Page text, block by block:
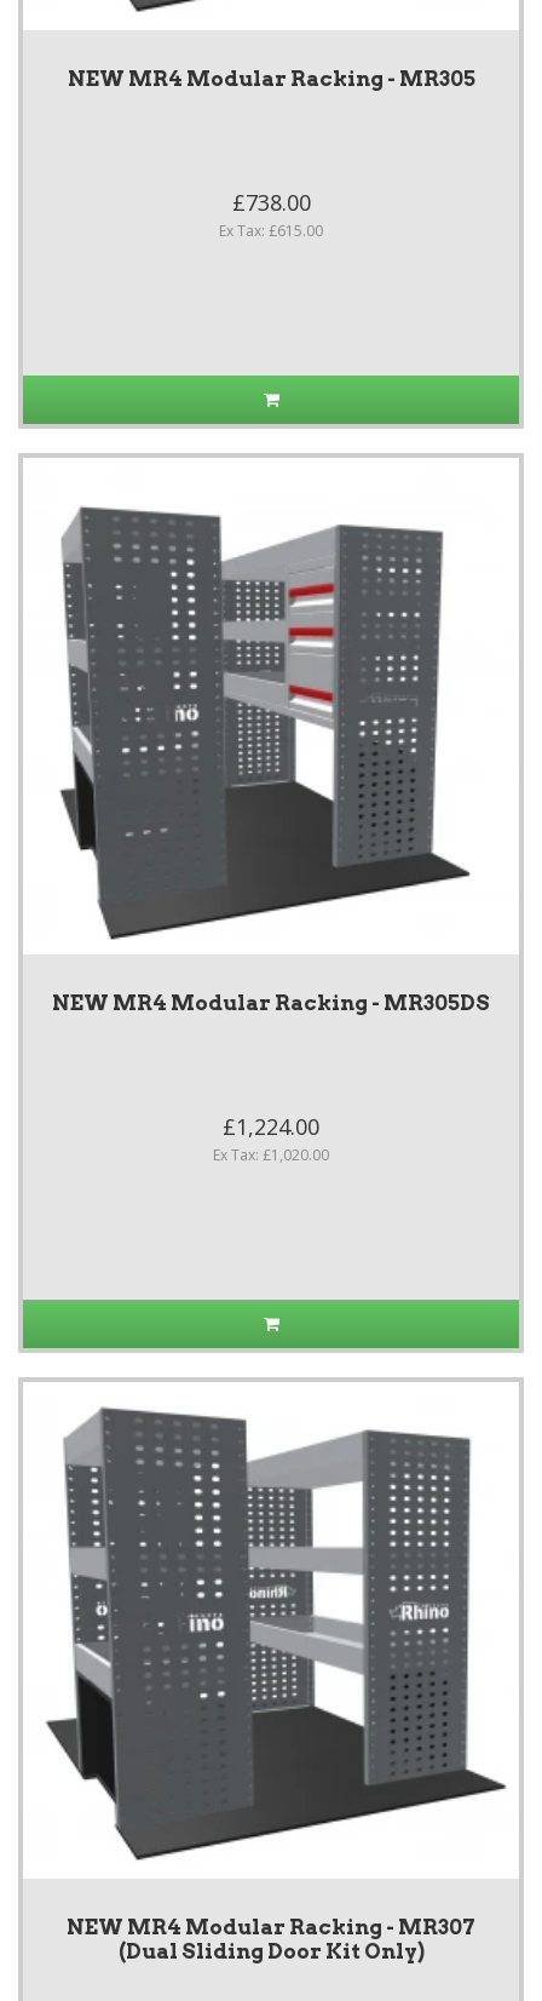
NEW MR4 Modular Racking - MR305
£738.00
Ex Tax: £615.00
NEW MR4 Modular Racking - MR305DS
£1,224.00
Ex Tax: £1,020.00
NEW MR4 Modular Racking - MR307
(Dual Sliding Door Kit Only)